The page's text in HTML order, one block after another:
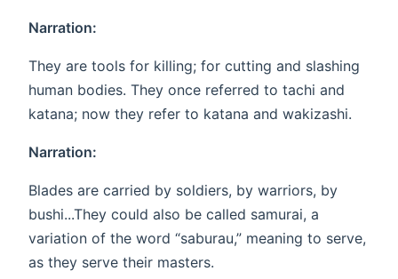
Narration:
They are tools for killing; for cutting and slashing
human bodies. They once referred to tachi and
katana; now they refer to katana and wakizashi.
Narration:
Blades are carried by soldiers, by warriors, by
bushi...They could also be called samurai, a
variation of the word “saburau,” meaning to serve,
as they serve their masters.